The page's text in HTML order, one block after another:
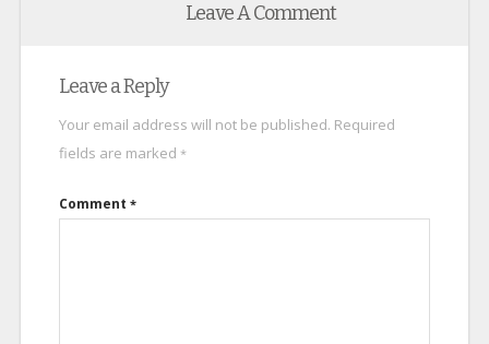
Leave A Comment
Leave a Reply
Your email address will not be published. Required
fields are marked *
Comment *